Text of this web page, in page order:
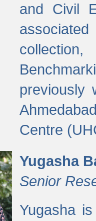
and Civil
previously
Centre
Yugasha
Senior
Yugasha